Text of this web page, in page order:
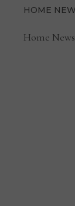
HOME
Home